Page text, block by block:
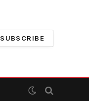
SUBSCRIBE